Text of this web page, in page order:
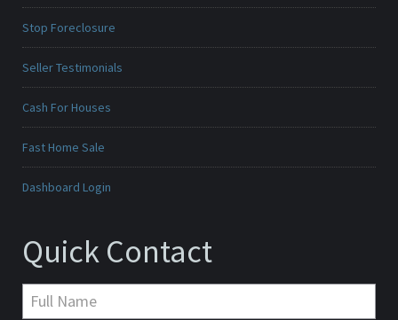
Stop Foreclosure
Seller Testimonials
Cash For Houses
Fast Home Sale
Dashboard Login
Quick Contact